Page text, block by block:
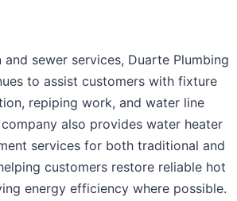
sewer services, Duarte Plumbing
to assist customers with fixture
repiping work, and water line
also provides water heater
services for both traditional and
customers restore reliable hot
energy efficiency where possible.